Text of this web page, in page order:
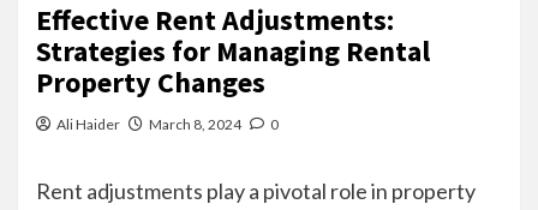
Effective Rent Adjustments:
Strategies for Managing Rental
Property Changes
Ali Haider March 8, 2024 0
Rent adjustments play a pivotal role in property